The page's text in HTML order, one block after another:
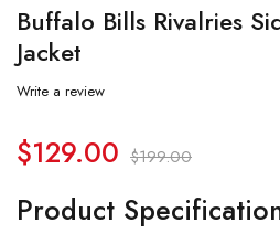
Buffalo Bills Rivalries
Jacket
Write a review
$199.00
$129.00
Product